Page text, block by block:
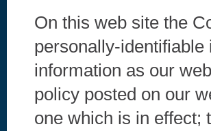
On this web site the
personally-
information as our
policy posted on our
one which is in effect;